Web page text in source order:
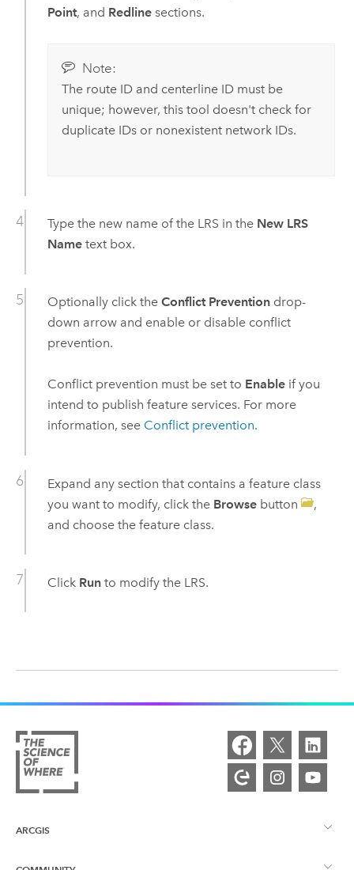
Point, and Redlinesections.
Note:
The route ID and centerline ID must be
unique; however, this tool doesn't check for
duplicate IDs or nonexistent network IDs.
Type the new name of the LRS in the New LRS
Nametext box.
Optionally click the Conflict Preventiondrop-
down arrow and enable or disable conflict
prevention.
Conflict prevention must be set to Enableif you
intend to publish feature services. For more
information, see Conflict prevention.
Expand any section that contains a feature class
you want to modify, click the Browsebutton
,
and choose the feature class.
Click Runto modify the LRS.
ARCGIS